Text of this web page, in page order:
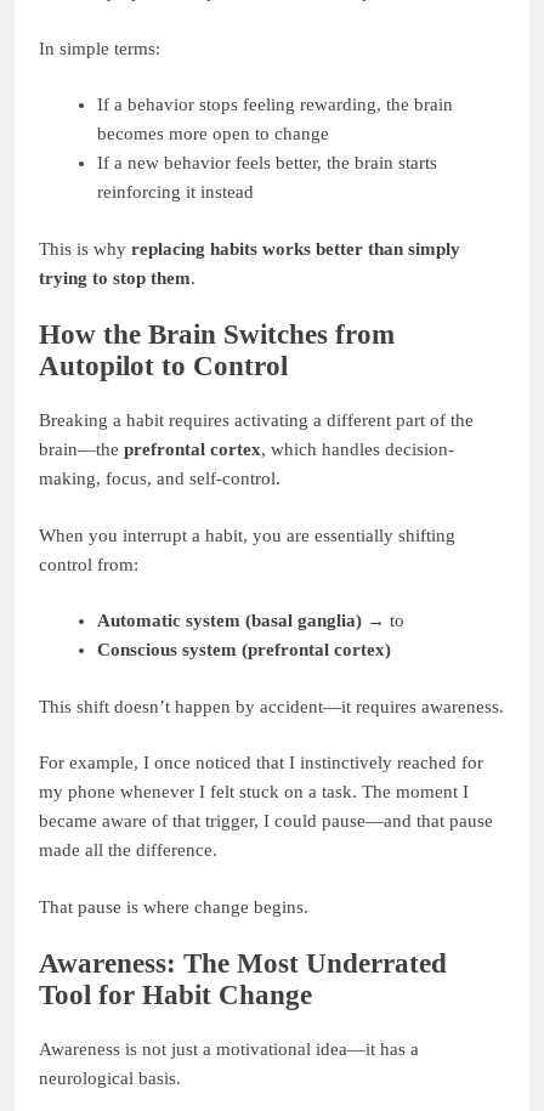
In simple terms:
If a behavior stops feeling rewarding, the brain
becomes more open to change
If a new behavior feels better, the brain starts
reinforcing it instead
This is why replacing habits works better than simply
trying to stop them.
How the Brain Switches from
Autopilot to Control
Breaking a habit requires activating a different part of the
brain—the prefrontal cortex, which handles decision-
making, focus, and self-control.
When you interrupt a habit, you are essentially shifting
control from:
Automatic system (basal ganglia)→ to
Conscious system (prefrontal cortex)
This shift doesn’t happen by accident—it requires awareness.
For example, I once noticed that I instinctively reached for
my phone whenever I felt stuck on a task. The moment I
became aware of that trigger, I could pause—and that pause
made all the difference.
That pause is where change begins.
Awareness: The Most Underrated
Tool for Habit Change
Awareness is not just a motivational idea—it has a
neurological basis.